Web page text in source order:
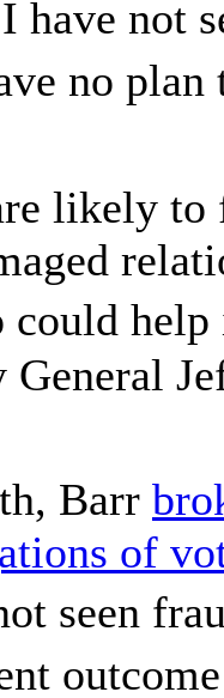
not
no
likely to
could
Barr
of
seen